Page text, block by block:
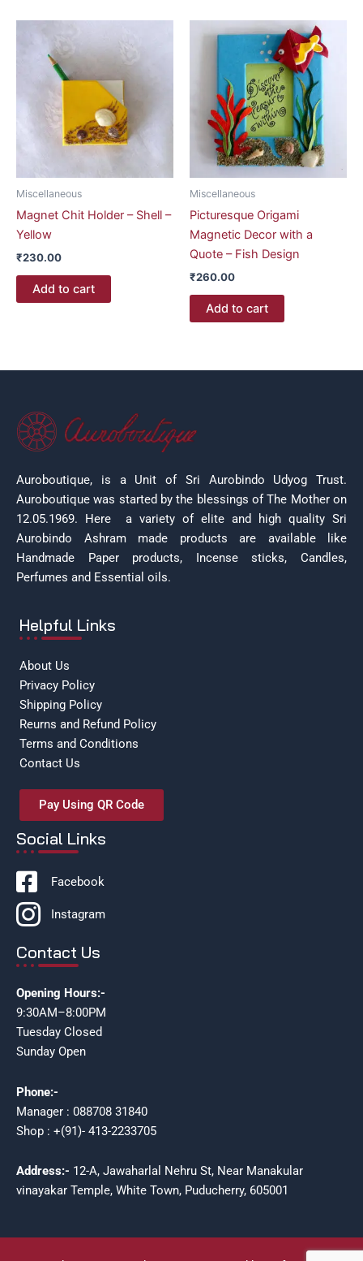
Miscellaneous
Magnet Chit Holder – Shell –
Yellow
₹230.00
Add to cart
Miscellaneous
Picturesque Origami
Magnetic Decor with a
Quote – Fish Design
₹260.00
Add to cart
Auroboutique, is a Unit of Sri Aurobindo Udyog Trust.
Auroboutique was started by the blessings of The Mother on
12.05.1969. Here a variety of elite and high quality Sri
Aurobindo Ashram made products are available like
Handmade Paper products, Incense sticks, Candles,
Perfumes and Essential oils.
Helpful Links
About Us
Privacy Policy
Shipping Policy
Reurns and Refund Policy
Terms and Conditions
Contact Us
Pay Using QR Code
Social Links
Facebook
Instagram
Contact Us
Opening Hours:-
9:30AM–8:00PM
Tuesday Closed
Sunday Open
Phone:-
Manager : 088708 31840
Shop : +(91)- 413-2233705
Address:- 12-A, Jawaharlal Nehru St, Near Manakular
vinayakar Temple, White Town, Puducherry, 605001